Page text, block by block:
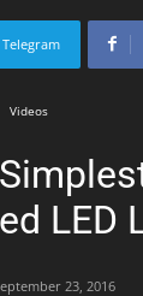
Telegram
Videos
LED
23, 2016